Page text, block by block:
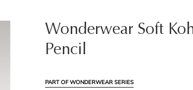
Wonderwear Soft
Pencil
PART OF WONDERWEAR SERIES